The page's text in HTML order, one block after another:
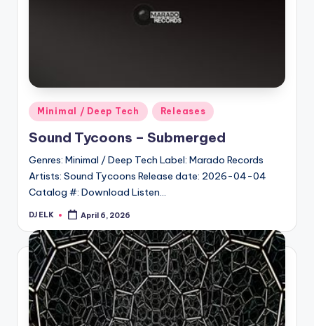
Posted
in
Minimal / Deep Tech Releases
Sound Tycoons – Submerged
Genres: Minimal / Deep Tech Label: Marado Records
Artists: Sound Tycoons Release date: 2026-04-04
Catalog #: Download Listen…
Posted
DJ ELK April 6, 2026